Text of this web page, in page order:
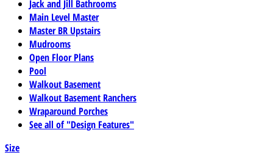
Jack and Jill Bathrooms
Main Level Master
Master BR Upstairs
Mudrooms
Open Floor Plans
Pool
Walkout Basement
Walkout Basement Ranchers
Wraparound Porches
See all of "Design Features"
Size